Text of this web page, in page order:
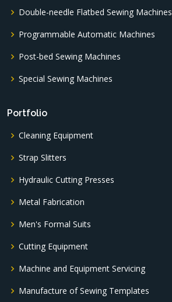
Double-needle Flatbed Sewing Machines
Programmable Automatic Machines
Post-bed Sewing Machines
Special Sewing Machines
Portfolio
Cleaning Equipment
Strap Slitters
Hydraulic Cutting Presses
Metal Fabrication
Men's Formal Suits
Cutting Equipment
Machine and Equipment Servicing
Manufacture of Sewing Templates